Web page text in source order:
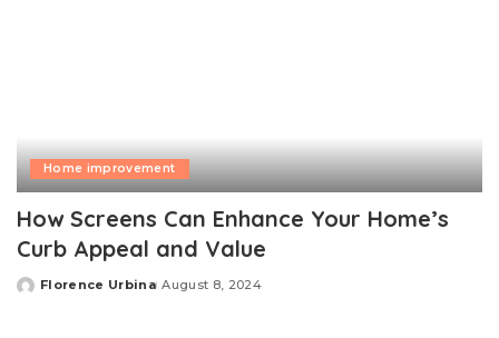
Home improvement
How Screens Can Enhance Your Home’s
Curb Appeal and Value
Posted
Florence Urbina August 8, 2024